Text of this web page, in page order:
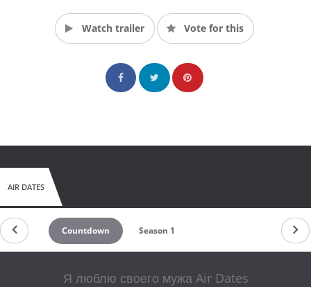
Watch trailer Vote for this
AIR DATES
Countdown Season 1
Я люблю своего мужа Air Dates